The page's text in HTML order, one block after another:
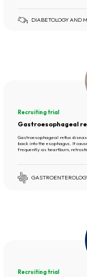
DIABETOLOGY AND
Recruiting trial
Gastroesophageal
Gastroesophageal reflux
back into the esophagus. It
frequently as heartburn,
Recruiting trial